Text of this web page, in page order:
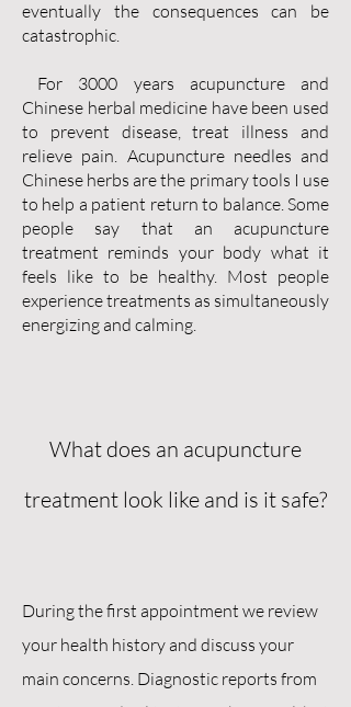
eventually the consequences can be
catastrophic.
For 3000 years acupuncture and
Chinese herbal medicine have been used
to prevent disease, treat illness and
relieve pain. Acupuncture needles and
Chinese herbs are the primary tools I use
to help a patient return to balance. Some
people say that an acupuncture
treatment reminds your body what it
feels like to be healthy. Most people
experience treatments as simultaneously
energizing and calming.
What does an acupuncture
treatment look like and is it safe?
During the first appointment we review
your health history and discuss your
main concerns. Diagnostic reports from